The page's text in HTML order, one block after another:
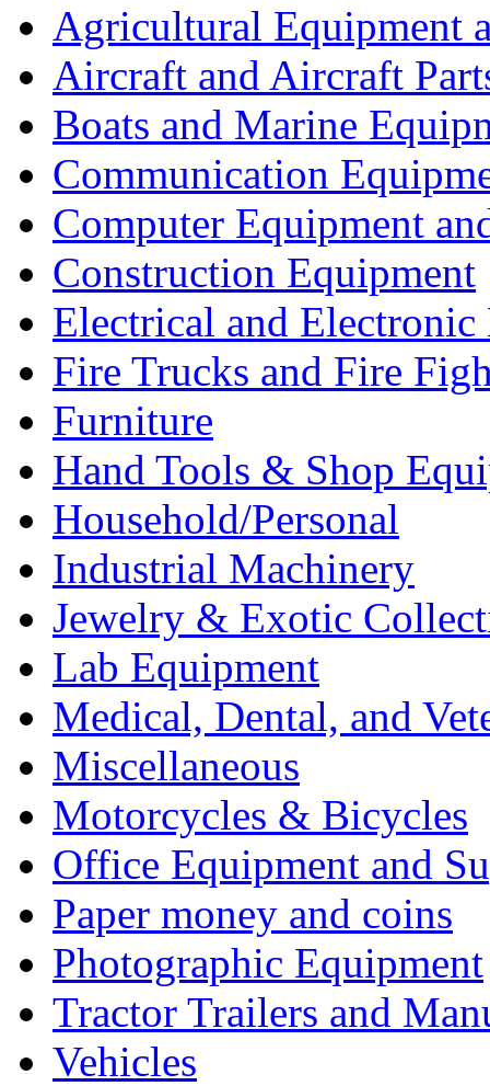
Agricultural Equipment
Aircraft and Aircraft
Boats and Marine
Communication
Computer Equipment
Construction Equipment
Electrical and Electronic
Fire Trucks and Fire
Furniture
Hand Tools & Shop
Household/Personal
Industrial Machinery
Jewelry & Exotic
Lab Equipment
Medical, Dental, and
Miscellaneous
Motorcycles & Bicycles
Office Equipment and
Paper money and coins
Photographic Equipment
Tractor Trailers and
Vehicles